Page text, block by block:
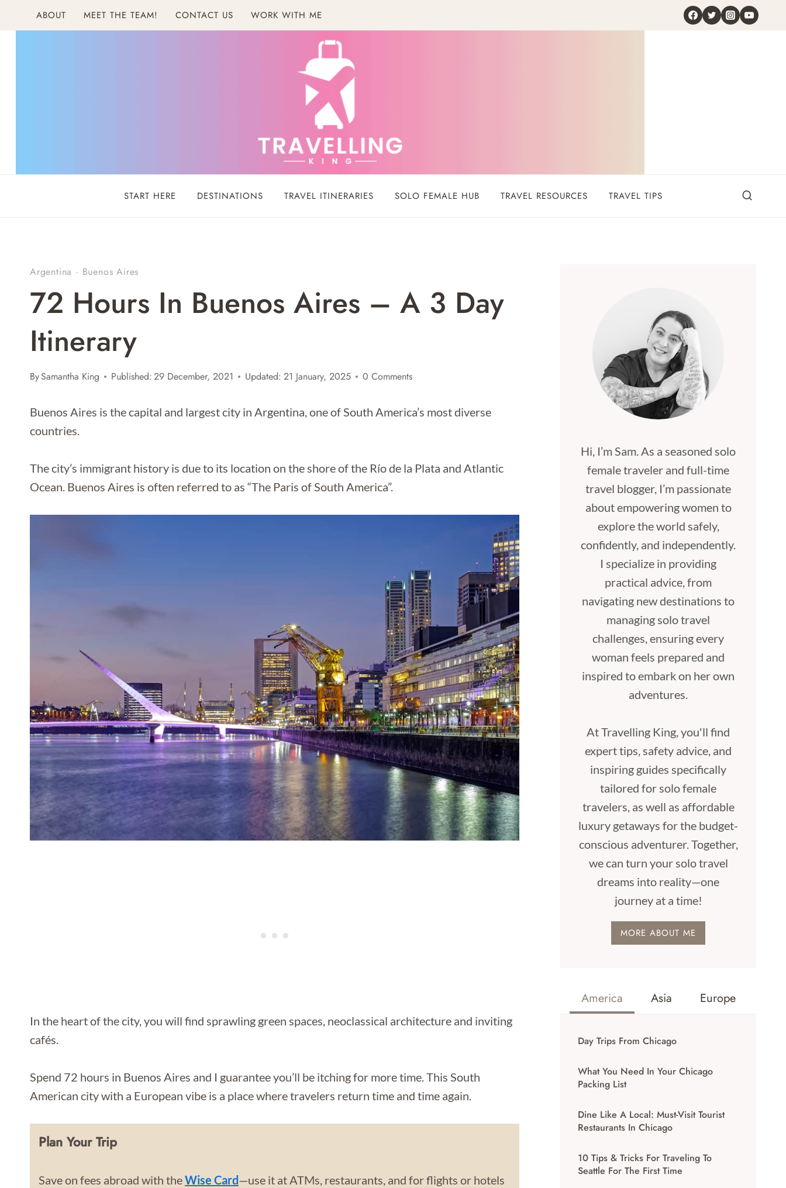
ABOUT MEET THE TEAM! CONTACT US WORK WITH ME
START HERE DESTINATIONS TRAVEL ITINERARIES SOLO FEMALE HUB TRAVEL RESOURCES TRAVEL TIPS
Argentina · Buenos Aires
72 Hours In Buenos Aires – A 3 Day
Itinerary
BySamantha King Published:29 December, 2021 Updated: 21 January, 2025 0 Comments
Buenos Aires is the capital and largest city in Argentina, one of South America’s most diverse
countries.
The city’s immigrant history is due to its location on the shore of the Río de la Plata and Atlantic
Ocean. Buenos Aires is often referred to as “The Paris of South America”.
In the heart of the city, you will find sprawling green spaces, neoclassical architecture and inviting
cafés.
Spend 72 hours in Buenos Aires and I guarantee you’ll be itching for more time. This South
American city with a European vibe is a place where travelers return time and time again.
Plan Your Trip
Save on fees abroad with theWise Card—use it at ATMs, restaurants, and for flights or hotels
Hi, I’m Sam. As a seasoned solo
female traveler and full-time
travel blogger, I’m passionate
about empowering women to
explore the world safely,
confidently, and independently.
I specialize in providing
practical advice, from
navigating new destinations to
managing solo travel
challenges, ensuring every
woman feels prepared and
inspired to embark on her own
adventures.
At Travelling King, you'll find
expert tips, safety advice, and
inspiring guides specifically
tailored for solo female
travelers, as well as affordable
luxury getaways for the budget-
conscious adventurer. Together,
we can turn your solo travel
dreams into reality—one
journey at a time!
MORE ABOUT ME
America Asia Europe
Day Trips From Chicago
What You Need In Your Chicago
Packing List
Dine Like A Local: Must-Visit Tourist
Restaurants In Chicago
10 Tips & Tricks For Traveling To
Seattle For The First Time